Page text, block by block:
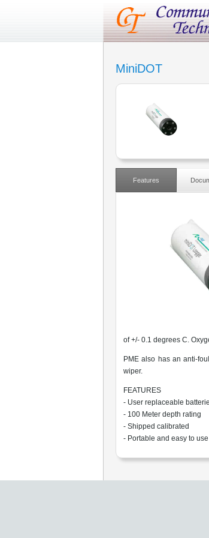
MiniDOT
Features
of +/- 0.1 degrees C.
PME also has an anti-
wiper.
FEATURES
- User replaceable
- 100 Meter depth rating
- Shipped calibrated
- Portable and easy to use